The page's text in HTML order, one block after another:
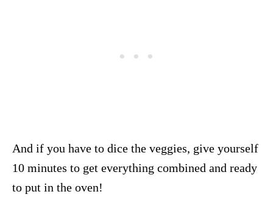
And if you have to dice the veggies, give yourself
10 minutes to get everything combined and ready
to put in the oven!